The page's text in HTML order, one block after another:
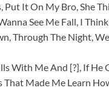
Put It On My Bro, She
See Me Fall, I Think
Through The Night,
With Me And [?], If He
Made Me Learn